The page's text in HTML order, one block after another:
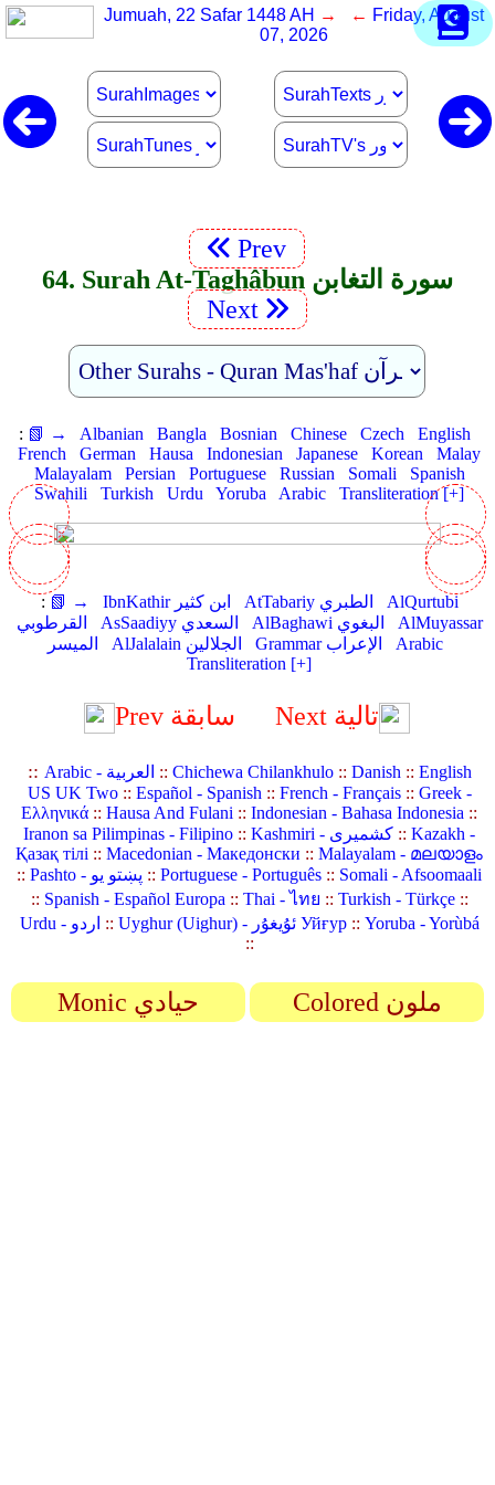
Jumuah, 22 Safar 1448 AH → ← Friday, August
07, 2026
Prev
64. Surah At-Taghâbun سورة التغابن
Next
: 📗 → Albanian Bangla Bosnian Chinese Czech
English
French
German Hausa Indonesian Japanese Korean
Malay
Malayalam
Persian Portuguese Russian Somali
Spanish
Swahili
Turkish Urdu Yoruba Arabic Transliteration [+]
: 📗 → IbnKathir ابن كثير AtTabariy الطبري
AlQurtubi
القرطوبي
AsSaadiyy السعدي AlBaghawi البغوي
AlMuyassar
الميسر
AlJalalain الجلالين Grammar الإعراب
Arabic
Transliteration [+]
Prev سابقة Next تالية
:: Arabic - العربية :: Chichewa Chilankhulo:: Danish:: English
US UK Two:: Español - Spanish:: French - Français:: Greek -
Ελληνικά ::Hausa And Fulani ::Indonesian - Bahasa Indonesia ::
Iranon sa Pilimpinas - Filipino :: Kashmiri - کشمیری ::Kazakh -
Қазақ тілі ::Macedonian - Македонски ::Malayalam - മലയാളം
::
Pashto - پښتو یو ::Portuguese - Português :: Somali - Afsoomaali
:: Spanish - Español Europa:: Thai - ไทย :: Turkish - Türkçe::
Urdu - اردو :: Uyghur (Uighur) - ئۇيغۇر Уйғур:: Yoruba - Yorùbá
::
Monic حيادي Colored ملون